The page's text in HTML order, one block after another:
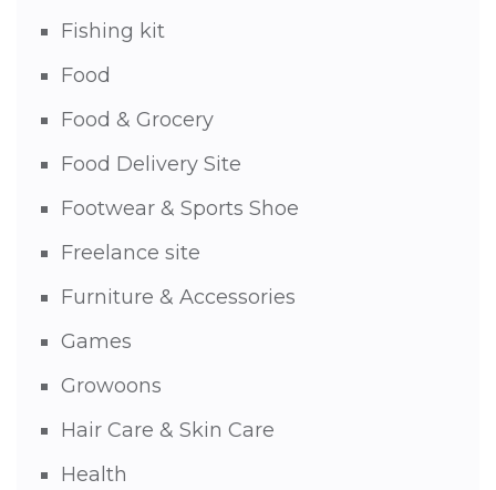
Fishing kit
Food
Food & Grocery
Food Delivery Site
Footwear & Sports Shoe
Freelance site
Furniture & Accessories
Games
Growoons
Hair Care & Skin Care
Health